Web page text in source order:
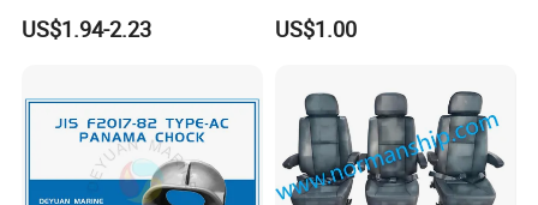
Other Marine Supplies for
Boat
US$1.94-2.23
Evinrude Johnson BRP
Outboard
US$1.00